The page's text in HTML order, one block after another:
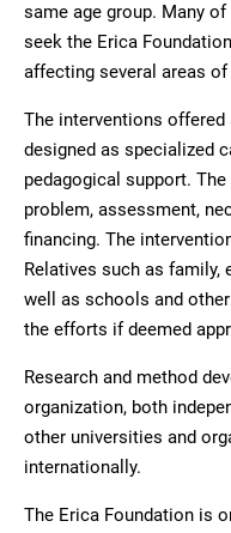
same age group. Many
seek the Erica
affecting several areas
The interventions
designed as specialized
pedagogical support.
problem, assessment,
financing. The
Relatives such as family,
well as schools and
the efforts if deemed
Research and method
organization, both
other universities and
internationally.
The Erica Foundation is